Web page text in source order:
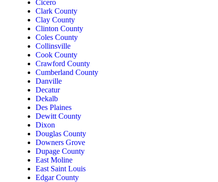
Cicero
Clark County
Clay County
Clinton County
Coles County
Collinsville
Cook County
Crawford County
Cumberland County
Danville
Decatur
Dekalb
Des Plaines
Dewitt County
Dixon
Douglas County
Downers Grove
Dupage County
East Moline
East Saint Louis
Edgar County